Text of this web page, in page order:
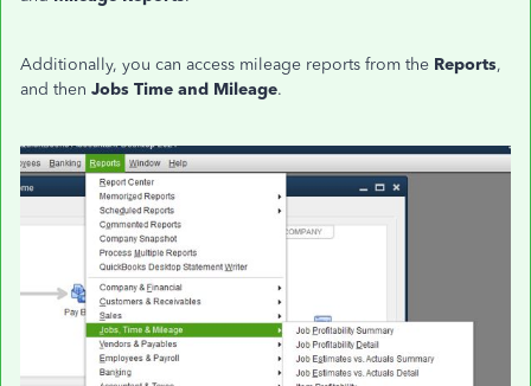
Additionally, you can access mileage reports from the Reports,
and then Jobs Time and Mileage.